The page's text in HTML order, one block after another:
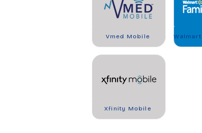
Vmed Mobile
Xfinity Mobile